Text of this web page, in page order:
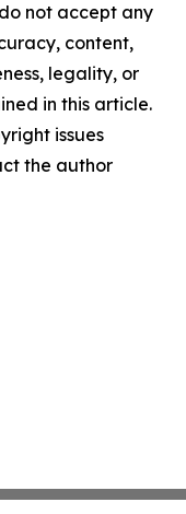
not accept any
content,
legality, or
in this article.
issues
the author